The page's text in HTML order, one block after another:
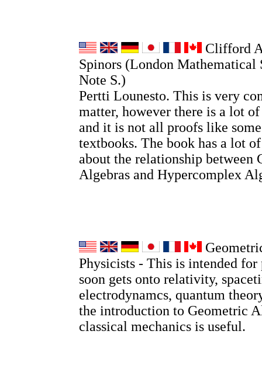
Clifford
Spinors (London Mathematical
Note S.)
Pertti Lounesto. This is very
matter, however there is a lot
and it is not all proofs like
textbooks. The book has a lot
about the relationship between
Algebras and Hypercomplex
Physicists - This is intended for
soon gets onto relativity,
electrodynamcs, quantum
the introduction to Geometric
classical mechanics is useful.